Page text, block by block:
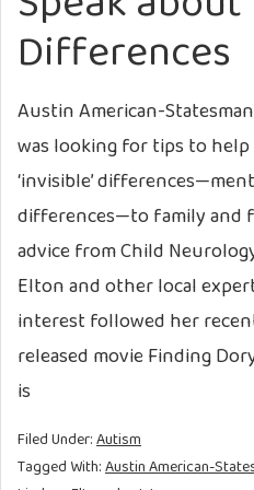
Differences
Austin American-
was looking for tips to
‘invisible’
differences—to family and
advice from Child
Elton and other local
interest followed her
released movie Finding
is
Filed Under:Autism
Tagged With:Austin American-